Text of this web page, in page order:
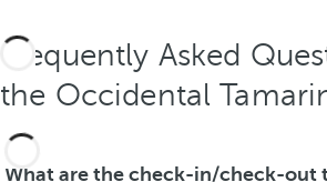
Frequently Asked
the Occidental
What are the check-in/check-out